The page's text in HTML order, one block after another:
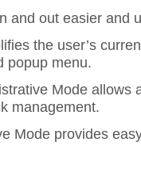
and out easier and
the user’s
popup menu.
Mode allows
management.
Mode provides